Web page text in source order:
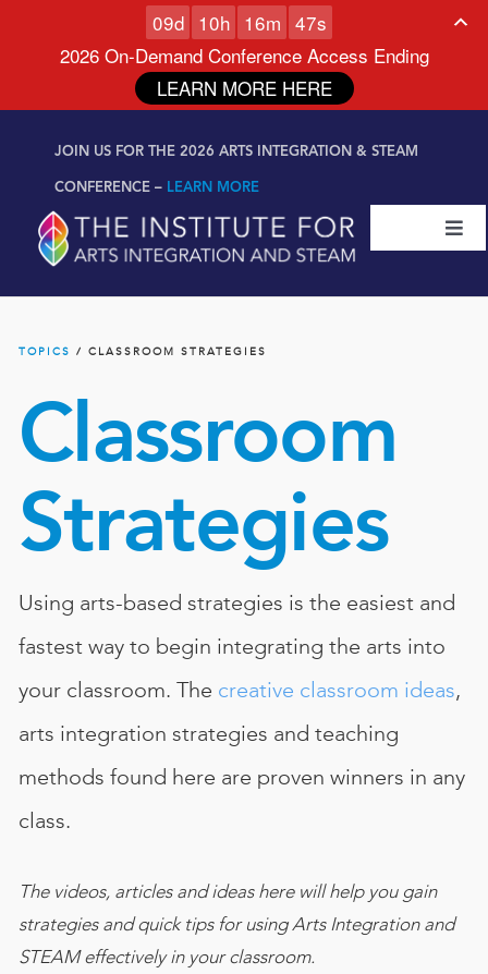
content
JOIN US FOR THE 2026 ARTS INTEGRATION & STEAM
CONFERENCE – LEARN MORE
National Conference
Workshop
Book
TOPICS / CLASSROOM STRATEGIES
Classroom
Strategies
Using arts-based strategies is the easiest and
fastest way to begin integrating the arts into
your classroom. The creative classroom ideas,
arts integration strategies and teaching
methods found here are proven winners in any
class.
The videos, articles and ideas here will help you gain
strategies and quick tips for using Arts Integration and
STEAM effectively in your classroom.
09d 10h 16m 46s
2026 On-Demand Conference Access Ending
LEARN MORE HERE